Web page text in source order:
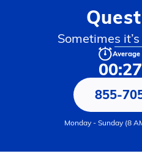
Sometimes
Average
855-
Monday - Sunday (8